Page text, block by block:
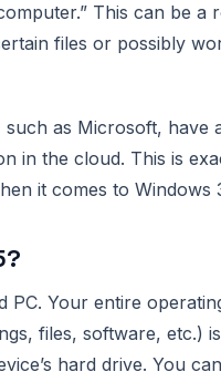
This can be a
files or possibly
as Microsoft, have
in the cloud. This is
it comes to Windows
PC. Your entire
files, software, etc.)
hard drive. You